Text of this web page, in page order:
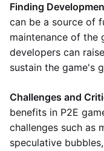
Finding
can be a source of
maintenance of the
developers can
sustain the game's
Challenges and
benefits in P2E
challenges such as
speculative